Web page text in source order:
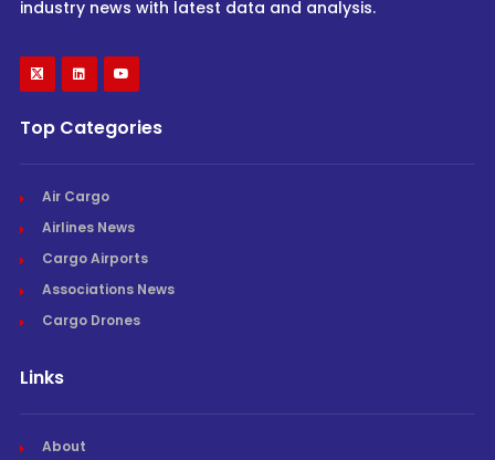
industry news with latest data and analysis.
Top Categories
Air Cargo
Airlines News
Cargo Airports
Associations News
Cargo Drones
Links
About